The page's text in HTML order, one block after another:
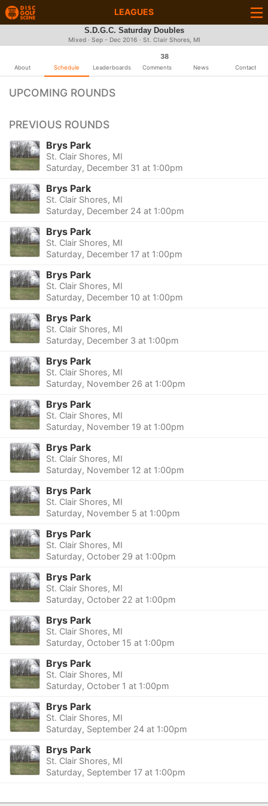
LEAGUES
S.D.G.C. Saturday Doubles
Mixed · Sep - Dec 2016 · St. Clair Shores, MI
About Schedule Leaderboards
38
Comments News Contact
UPCOMING ROUNDS
PREVIOUS ROUNDS
Brys Park
St. Clair Shores, MI
Saturday, December 31 at 1:00pm
Brys Park
St. Clair Shores, MI
Saturday, December 24 at 1:00pm
Brys Park
St. Clair Shores, MI
Saturday, December 17 at 1:00pm
Brys Park
St. Clair Shores, MI
Saturday, December 10 at 1:00pm
Brys Park
St. Clair Shores, MI
Saturday, December 3 at 1:00pm
Brys Park
St. Clair Shores, MI
Saturday, November 26 at 1:00pm
Brys Park
St. Clair Shores, MI
Saturday, November 19 at 1:00pm
Brys Park
St. Clair Shores, MI
Saturday, November 12 at 1:00pm
Brys Park
St. Clair Shores, MI
Saturday, November 5 at 1:00pm
Brys Park
St. Clair Shores, MI
Saturday, October 29 at 1:00pm
Brys Park
St. Clair Shores, MI
Saturday, October 22 at 1:00pm
Brys Park
St. Clair Shores, MI
Saturday, October 15 at 1:00pm
Brys Park
St. Clair Shores, MI
Saturday, October 1 at 1:00pm
Brys Park
St. Clair Shores, MI
Saturday, September 24 at 1:00pm
Brys Park
St. Clair Shores, MI
Saturday, September 17 at 1:00pm